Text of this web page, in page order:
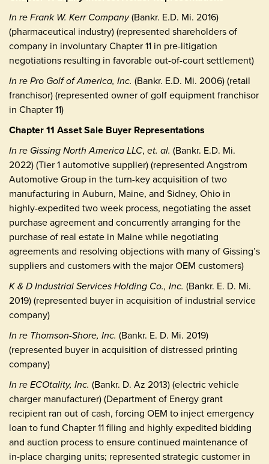
In re Frank W. Kerr Company(Bankr. E.D. Mi. 2016)
(pharmaceutical industry) (represented shareholders of
company in involuntary Chapter 11 in pre-litigation
negotiations resulting in favorable out-of-court settlement)
In re Pro Golf of America, Inc. (Bankr. E.D. Mi. 2006) (retail
franchisor) (represented owner of golf equipment franchisor
in Chapter 11)
Chapter 11 Asset Sale Buyer Representations
In re Gissing North America LLC, et. al. (Bankr. E.D. Mi.
2022) (Tier 1 automotive supplier) (represented Angstrom
Automotive Group in the turn-key acquisition of two
manufacturing in Auburn, Maine, and Sidney, Ohio in
highly-expedited two week process, negotiating the asset
purchase agreement and concurrently arranging for the
purchase of real estate in Maine while negotiating
agreements and resolving objections with many of Gissing’s
suppliers and customers with the major OEM customers)
K & D Industrial Services Holding Co., Inc. (Bankr. E. D. Mi.
2019) (represented buyer in acquisition of industrial service
company)
In re Thomson-Shore, Inc. (Bankr. E. D. Mi. 2019)
(represented buyer in acquisition of distressed printing
company)
In re ECOtality, Inc. (Bankr. D. Az 2013) (electric vehicle
charger manufacturer) (Department of Energy grant
recipient ran out of cash, forcing OEM to inject emergency
loan to fund Chapter 11 filing and highly expedited bidding
and auction process to ensure continued maintenance of
in-place charging units; represented strategic customer in